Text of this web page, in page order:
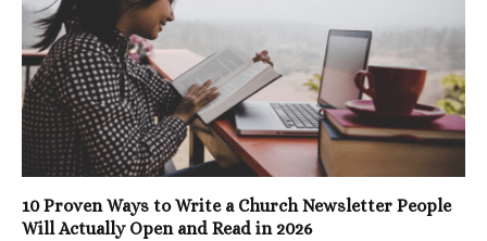
10 Proven Ways to Write a Church Newsletter People
Will Actually Open and Read in 2026